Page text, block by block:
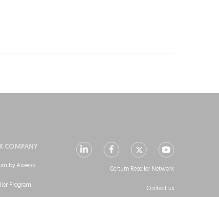
COMPANY
by Asseco
Program
Certum Reseller Network
Contact us